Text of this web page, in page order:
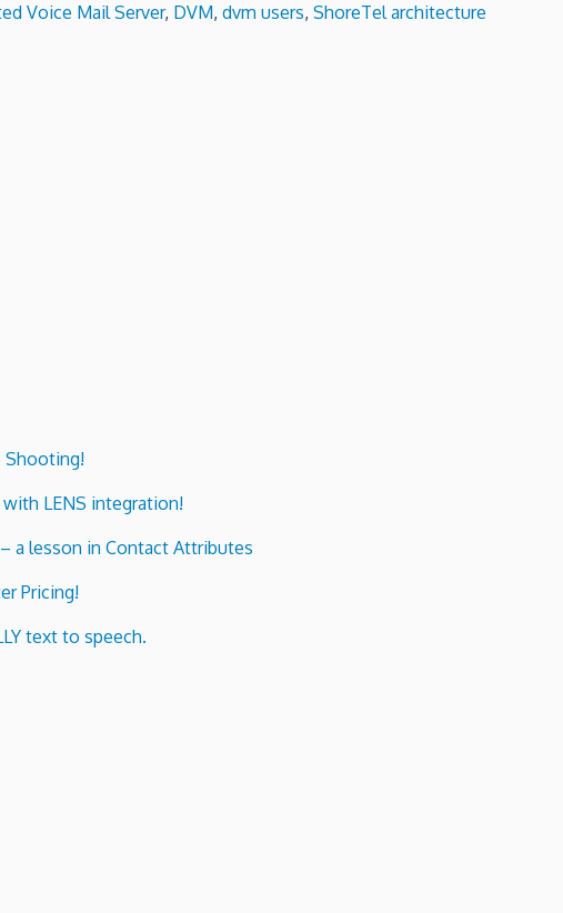
Voice Mail Server, DVM, dvm users, ShoreTel architecture
Shooting!
LENS integration!
a lesson in Contact Attributes
Pricing!
text to speech.